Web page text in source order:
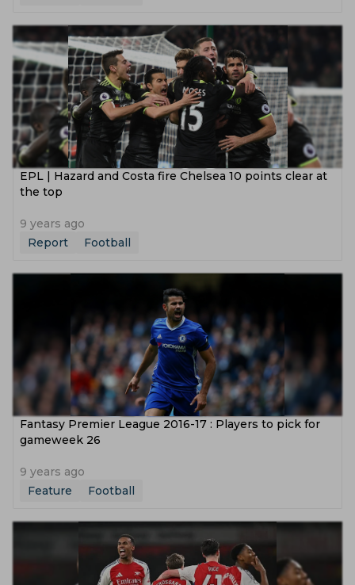
EPL | Hazard and Costa fire Chelsea 10 points clear at
the top
9 years ago
Report
Football
Fantasy Premier League 2016-17 : Players to pick for
gameweek 26
9 years ago
Feature
Football